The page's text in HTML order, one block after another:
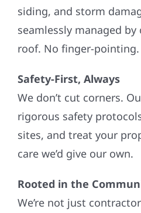
siding, and storm
seamlessly managed
roof. No finger-pointing.
Safety-First, Always
We don’t cut corners.
rigorous safety
sites, and treat your
care we’d give our own.
Rooted in the
We’re not just